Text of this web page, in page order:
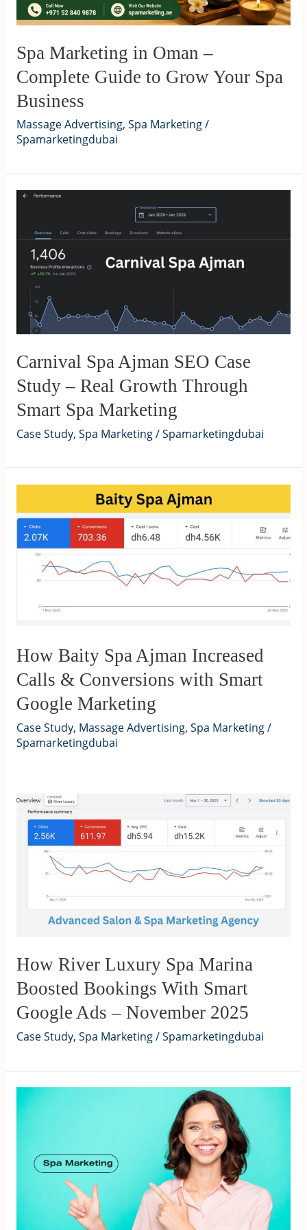
Spa Marketing in Oman –
Complete Guide to Grow Your Spa
Business
Massage Advertising, Spa Marketing/
Spamarketingdubai
Carnival Spa Ajman SEO Case
Study – Real Growth Through
Smart Spa Marketing
Case Study, Spa Marketing/Spamarketingdubai
How Baity Spa Ajman Increased
Calls & Conversions with Smart
Google Marketing
Case Study, Massage Advertising, Spa Marketing/
Spamarketingdubai
How River Luxury Spa Marina
Boosted Bookings With Smart
Google Ads – November 2025
Case Study, Spa Marketing/Spamarketingdubai